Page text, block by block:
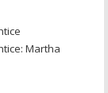
Martha